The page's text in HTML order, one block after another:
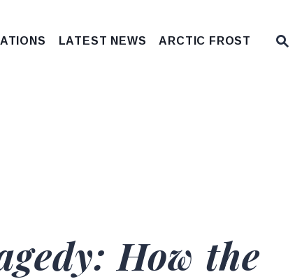
LATEST NEWS
ARCTIC FROST
How the